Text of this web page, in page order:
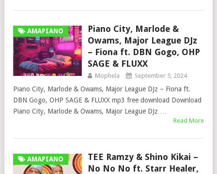
AMAPIANO
Piano City, Marlode &
Owams, Major League DJz
– Fiona ft. DBN Gogo, OHP
SAGE & FLUXX
Mophela September 5, 2024
Piano City, Marlode & Owams, Major League DJz – Fiona ft.
DBN Gogo, OHP SAGE & FLUXX mp3 free download Download
Piano City, Marlode & Owams, Major League DJz …
Read More
AMAPIANO
TEE Ramzy & Shino Kikai –
No No No ft. Starr Healer,